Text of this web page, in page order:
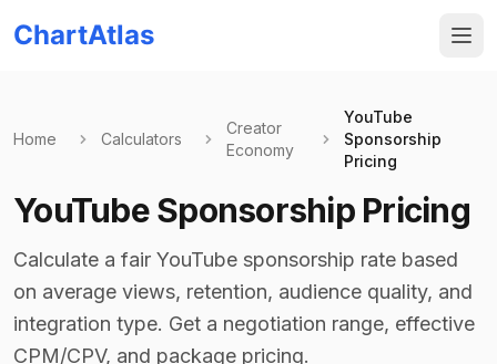
ChartAtlas
Home Calculators
Creator
Economy
YouTube
Sponsorship
Pricing
YouTube Sponsorship Pricing
Calculate a fair YouTube sponsorship rate based
on average views, retention, audience quality, and
integration type. Get a negotiation range, effective
CPM/CPV, and package pricing.